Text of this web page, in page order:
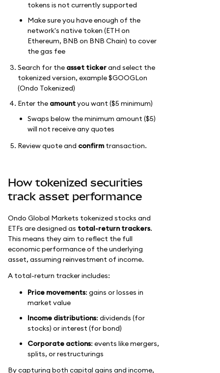
tokens is not currently supported
Make sure you have enough of the
network's native token (ETH on
Ethereum, BNB on BNB Chain) to cover
the gas fee
Search for the asset tickerand select the
tokenized version, example $GOOGLon
(Ondo Tokenized)
Enter the amountyou want ($5 minimum)
Swaps below the minimum amount ($5)
will not receive any quotes
Review quote and confirm transaction.
How tokenized securities
track asset performance
Ondo Global Markets tokenized stocks and
ETFs are designed as total-return trackers.
This means they aim to reflect the full
economic performance of the underlying
asset, assuming reinvestment of income.
A total-return tracker includes:
Price movements: gains or losses in
market value
Income distributions: dividends (for
stocks) or interest (for bond)
Corporate actions: events like mergers,
splits, or restructurings
By capturing both capital gains and income,